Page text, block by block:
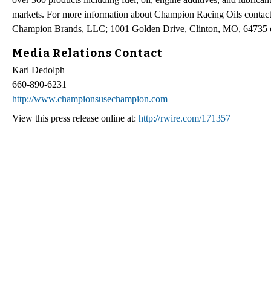
markets. For more information about Champion Racing Oils
Champion Brands, LLC; 1001 Golden Drive, Clinton, MO,
Media Relations Contact
Karl Dedolph
660-890-6231
http://www.championsusechampion.com
View this press release online at: http://rwire.com/171357